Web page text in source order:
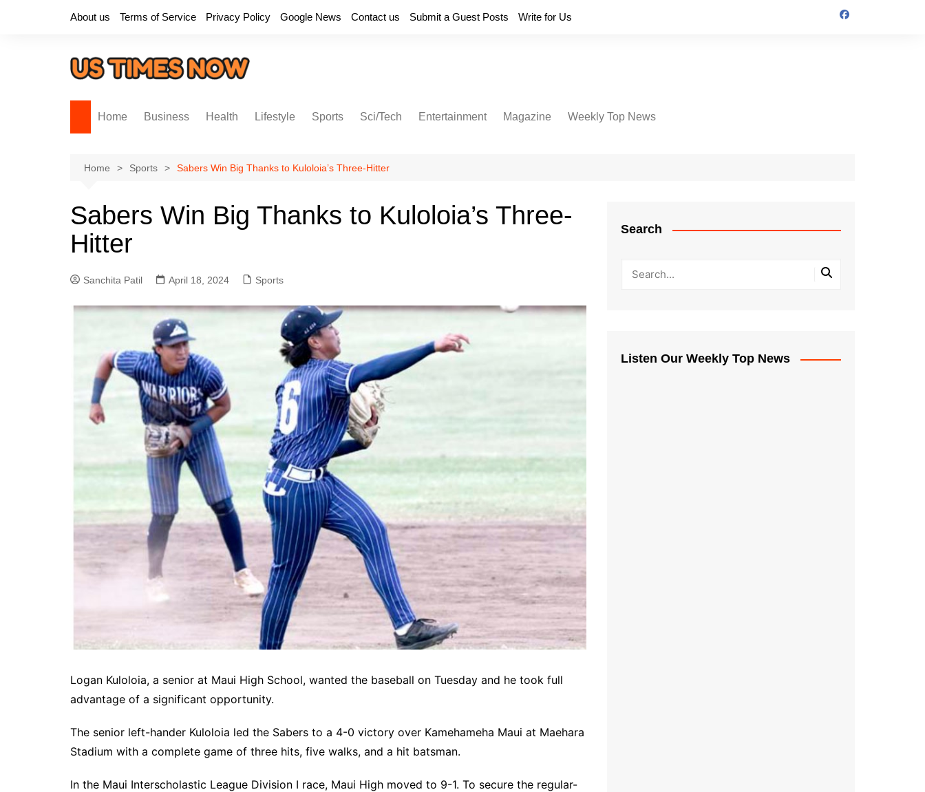
About us Terms of Service Privacy Policy Google News Contact us Submit a Guest Posts Write for Us
Home Business Health Lifestyle Sports Sci/Tech Entertainment Magazine Weekly Top News
Home Sports Sabers Win Big Thanks to Kuloloia’s Three-Hitter
Sabers Win Big Thanks to Kuloloia’s Three-
Hitter
Sanchita Patil April 18, 2024 Sports
Logan Kuloloia, a senior at Maui High School, wanted the baseball on Tuesday and he took full
advantage of a significant opportunity.
The senior left-hander Kuloloia led the Sabers to a 4-0 victory over Kamehameha Maui at Maehara
Stadium with a complete game of three hits, five walks, and a hit batsman.
In the Maui Interscholastic League Division I race, Maui High moved to 9-1. To secure the regular-
Search
Listen Our Weekly Top News